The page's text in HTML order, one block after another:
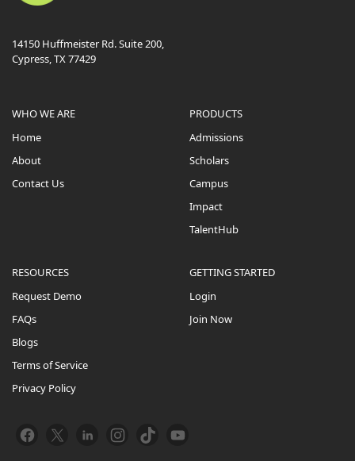
14150 Huffmeister Rd. Suite 200,
Cypress, TX 77429
WHO WE ARE
Home
About
Contact Us
PRODUCTS
Admissions
Scholars
Campus
Impact
TalentHub
RESOURCES
Request Demo
FAQs
Blogs
Terms of Service
Privacy Policy
GETTING STARTED
Login
Join Now